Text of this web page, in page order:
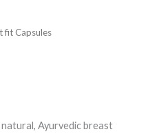
fit Capsules
Ayurvedic breast